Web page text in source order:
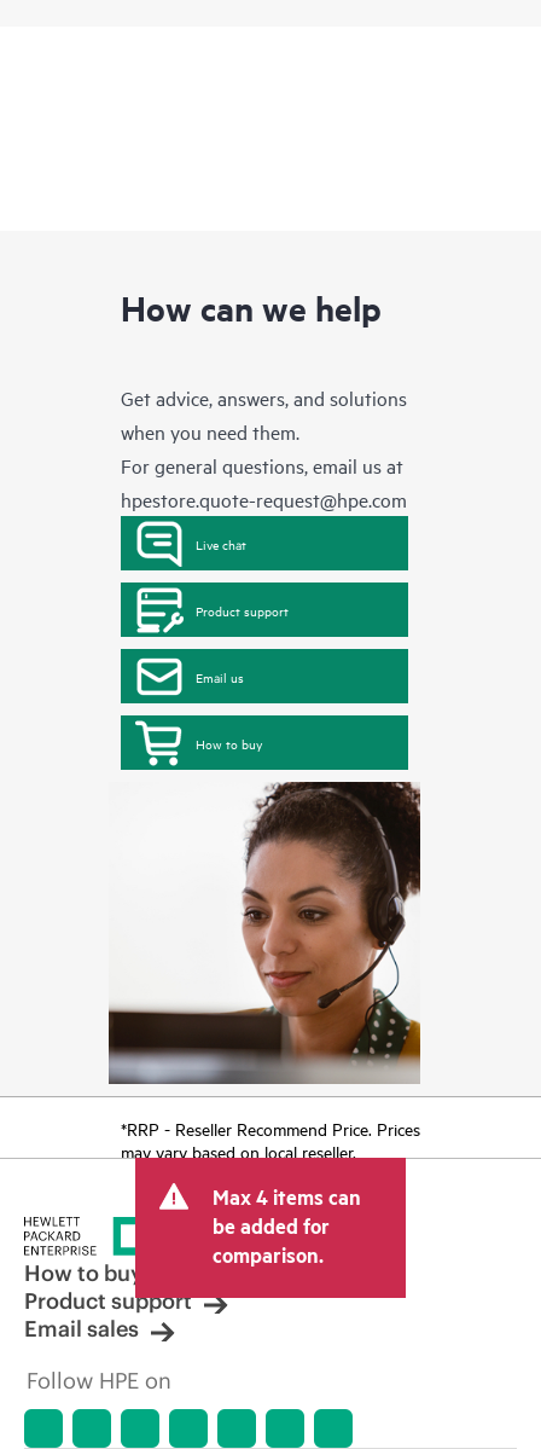
How can we help
Get advice, answers, and solutions
when you need them.
For general questions, email us at
hpestore.quote-request@hpe.com
Live chat
Product support
Email us
How to buy
*RRP - Reseller Recommend Price. Prices
may vary based on local reseller.
Max 4 items can
be added for
comparison.
How to buy
Product support
Email sales
Follow HPE on